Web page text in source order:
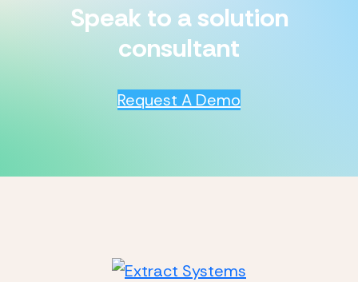
Speak to a solution
consultant
Request A Demo